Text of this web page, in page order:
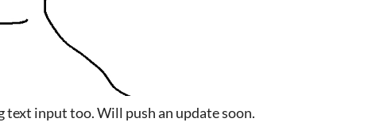
text input too. Will push an update soon.